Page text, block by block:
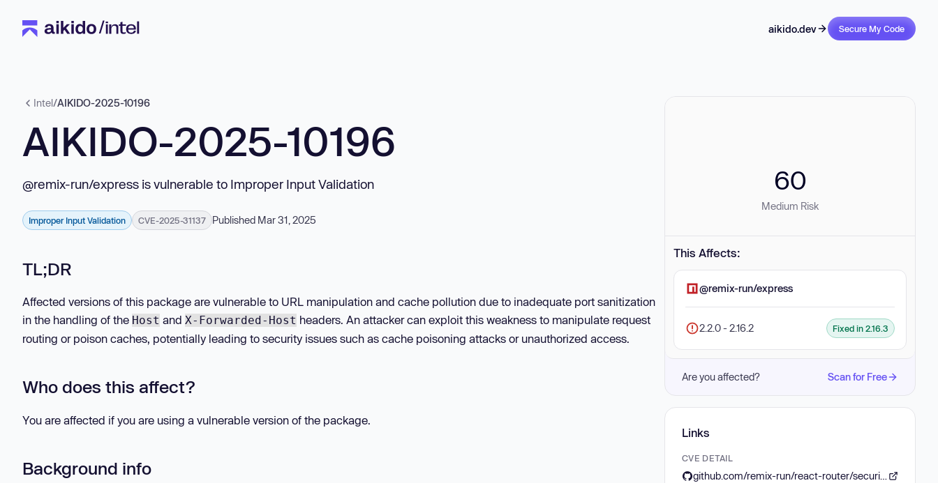
aikido.dev Secure My Code
Intel/AIKIDO-2025-10196
AIKIDO-2025-10196
@remix-run/express is vulnerable to Improper Input Validation
Improper Input Validation CVE-2025-31137 Published Mar 31, 2025
TL;DR
Affected versions of this package are vulnerable to URL manipulation and cache pollution due to inadequate port sanitization
in the handling of the Host and X-Forwarded-Host headers. An attacker can exploit this weakness to manipulate request
routing or poison caches, potentially leading to security issues such as cache poisoning attacks or unauthorized access.
Who does this affect?
You are affected if you are using a vulnerable version of the package.
Background info
60
Medium Risk
This Affects:
@remix-run/express
2.2.0 - 2.16.2 Fixed in 2.16.3
Are you affected? Scan for Free
Links
CVE DETAIL